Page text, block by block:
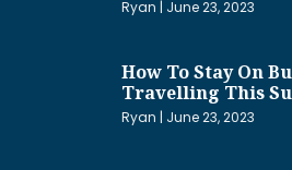
Ryan June 23, 2023
How To Stay On
Travelling This
Ryan June 23, 2023